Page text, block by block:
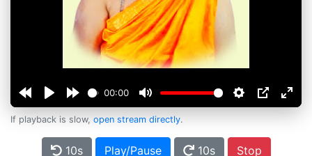
00:00
If playback is slow, open stream directly.
10s Play/Pause 10s Stop